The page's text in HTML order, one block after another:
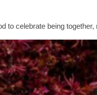
to celebrate being